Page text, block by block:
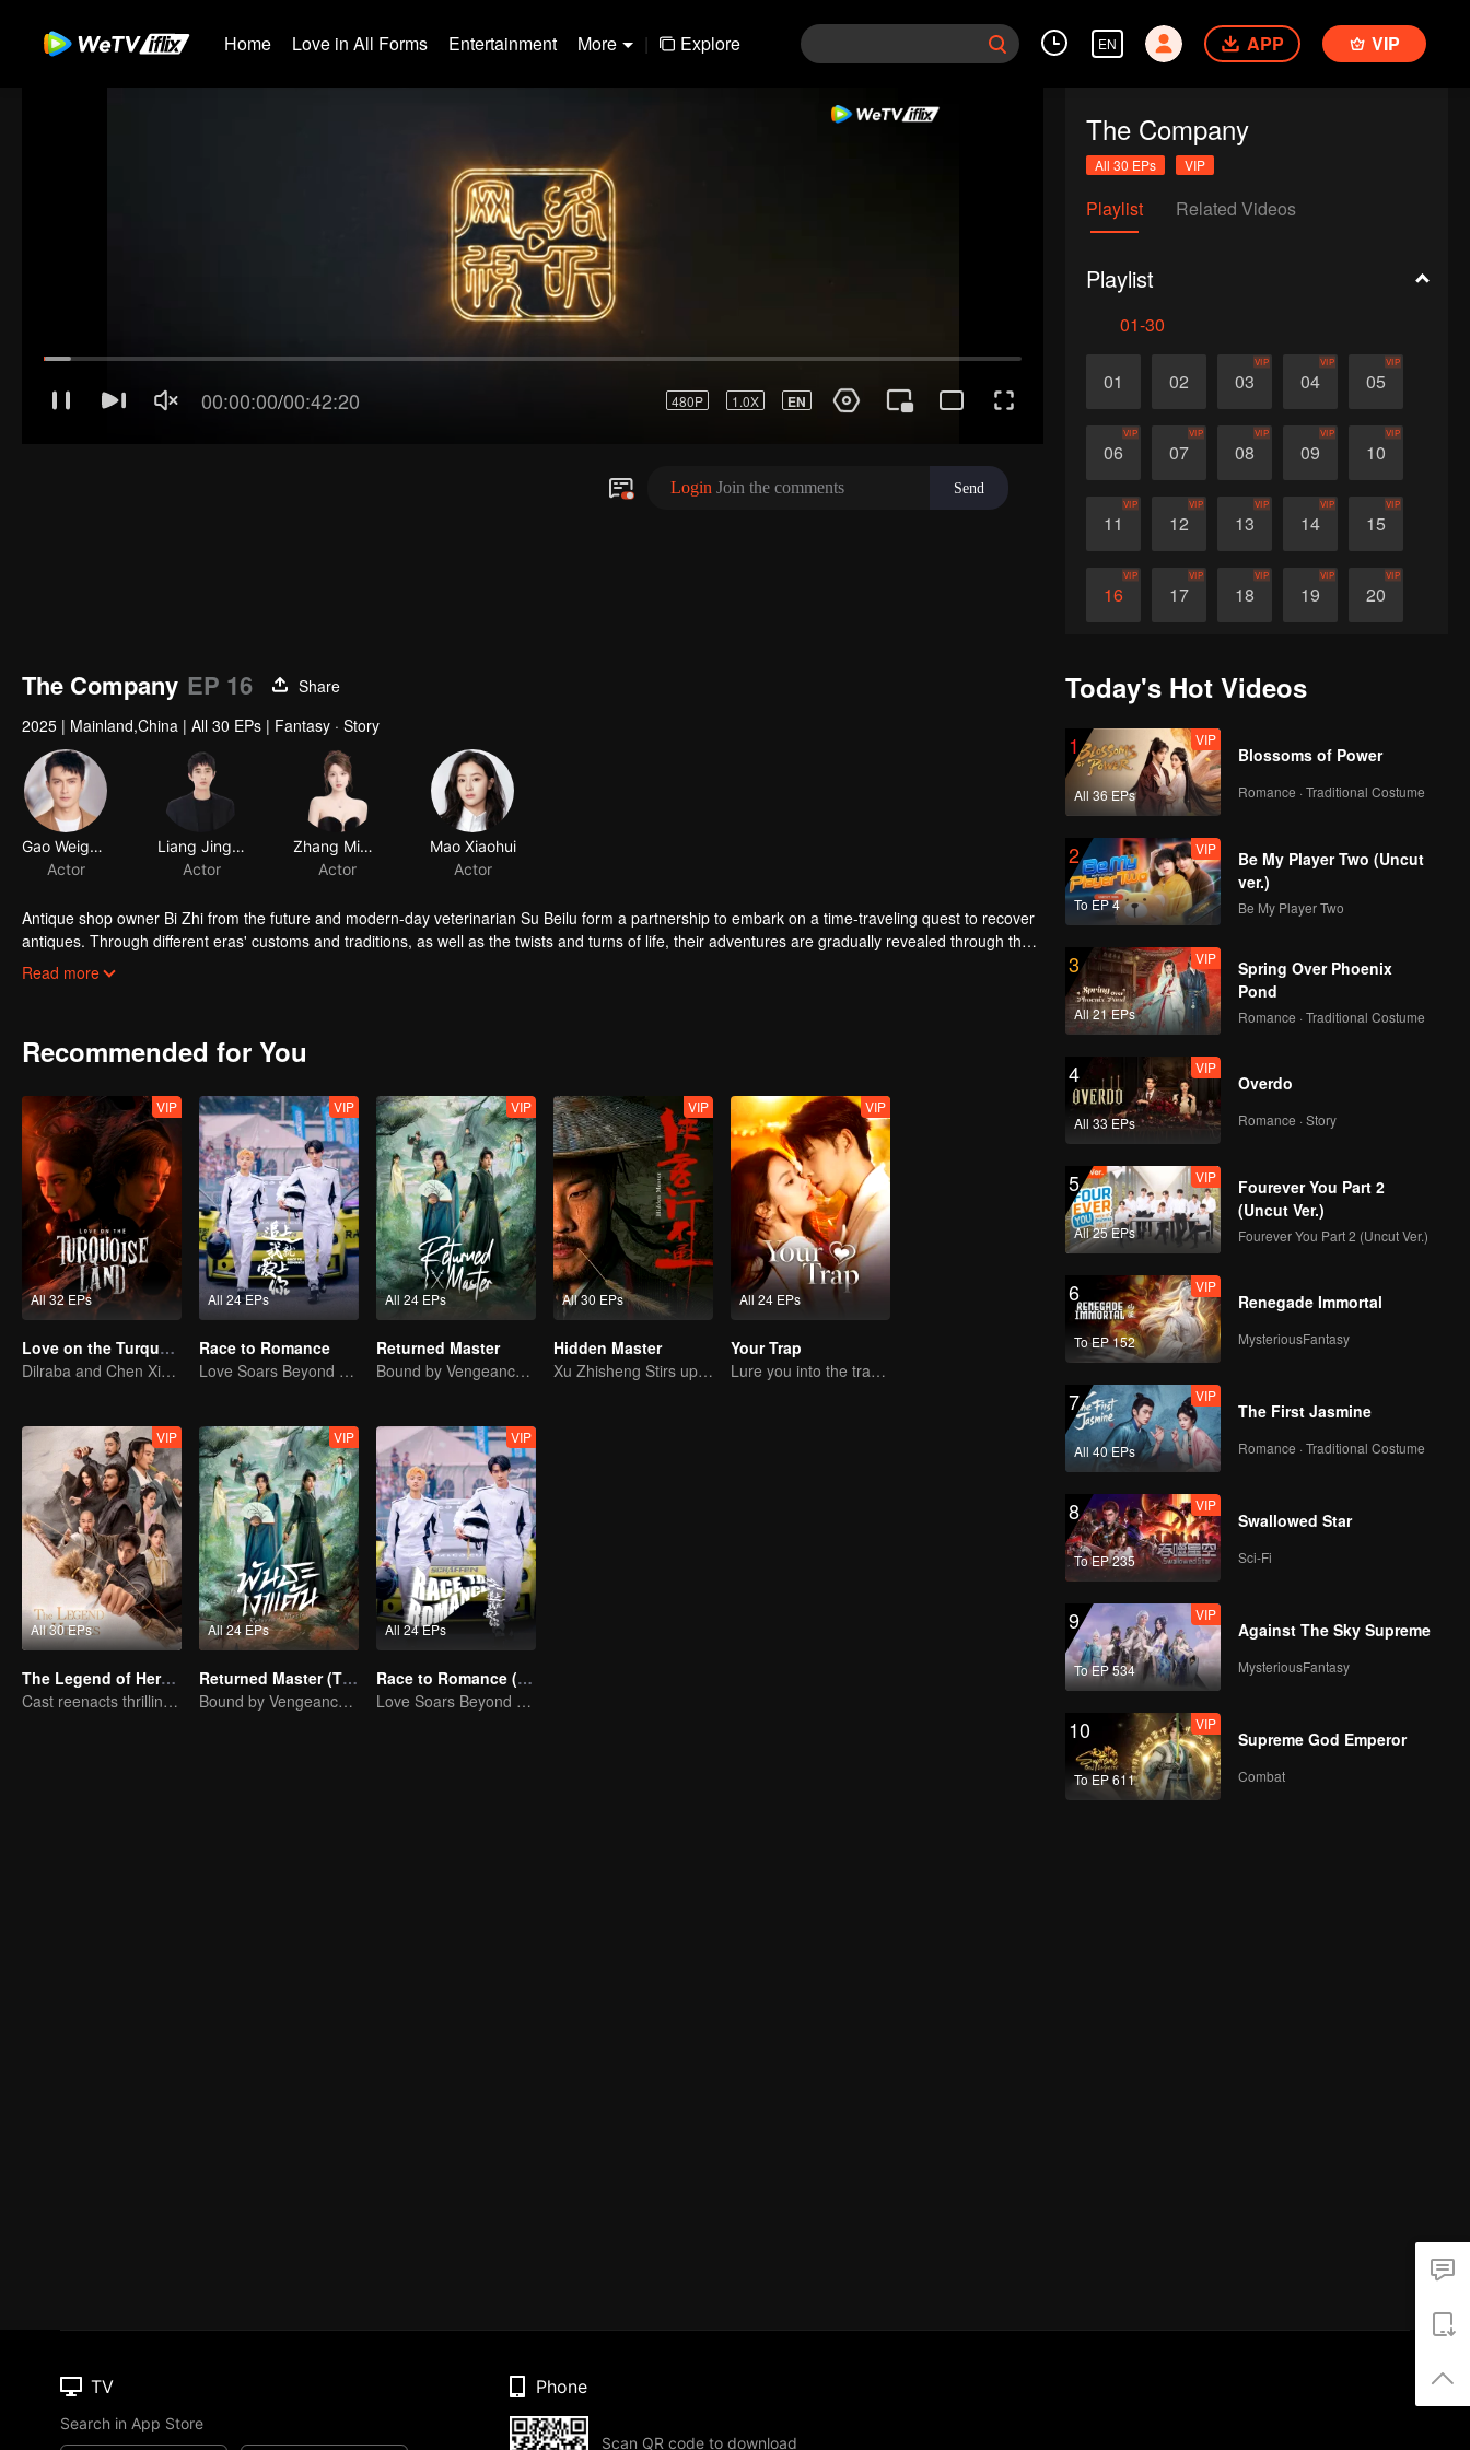
Home Love in All Forms Entertainment More | Explore EN APP VIP
The Company
All 30 EPs VIP
Playlist Related Videos
Playlist
01-30
01 02 03
VIP
04
VIP
05
VIP
06
VIP
07
VIP
08
VIP
09
VIP
10
VIP
11
VIP
12
VIP
13
VIP
14
VIP
15
VIP
16
VIP
17
VIP
18
VIP
19
VIP
20
VIP
26 27
The Company EP 16
Share
2025 | Mainland,China | All 30 EPs | Fantasy · Story
Gao Weiguang
Actor
Liang Jingkang
Actor
Zhang Miaoyi
Actor
Mao Xiaohui
Actor
Antique shop owner Bi Zhi from the future and modern-day veterinarian Su Beilu form a partnership to embark on a time-traveling quest to recover
antiques. Through different eras' customs and traditions, as well as the twists and turns of life, their adventures are gradually revealed through the
duo's careful guidance and collaboration. Along the way, they forge friendships that transcend time and space, ultimately facing their respective
Read more
Recommended for You
All 32 EPs
VIP
Love on the Turquoise Land
Dilraba and Chen Xingxu in Guardians of Peace
All 24 EPs
VIP
Race to Romance
Love Soars Beyond Borders, Glory United as Partners
All 24 EPs
VIP
Returned Master
Bound by Vengeance, Entwined by Fate
All 30 EPs
VIP
Hidden Master
Xu Zhisheng Stirs up a Hilarious Storm in the Martial World
All 24 EPs
VIP
Your Trap
Lure you into the trap with love as bait
All 30 EPs
VIP
The Legend of Heroes
Cast reenacts thrilling martial arts world
All 24 EPs
VIP
Returned Master (Thai Ver.)
Bound by Vengeance, Entwined by Fate
All 24 EPs
VIP
Race to Romance (English Ver.)
Love Soars Beyond Borders, Glory United as Partners
Today's Hot Videos
1
All 36 EPs
VIP
Blossoms of Power
Romance · Traditional Costume
2
To EP 4
VIP
Be My Player Two (Uncut
ver.)
Be My Player Two
3
All 21 EPs
VIP
Spring Over Phoenix
Pond
Romance · Traditional Costume
4
All 33 EPs
VIP
Overdo
Romance · Story
5
All 25 EPs
VIP
Fourever You Part 2
(Uncut Ver.)
Fourever You Part 2 (Uncut Ver.)
6
To EP 152
VIP
Renegade Immortal
MysteriousFantasy
7
All 40 EPs
VIP
The First Jasmine
Romance · Traditional Costume
8
To EP 235
VIP
Swallowed Star
Sci-Fi
9
To EP 534
VIP
Against The Sky Supreme
MysteriousFantasy
10
To EP 611
VIP
Supreme God Emperor
Combat
TV
Search in App Store
Phone
Scan QR code to download